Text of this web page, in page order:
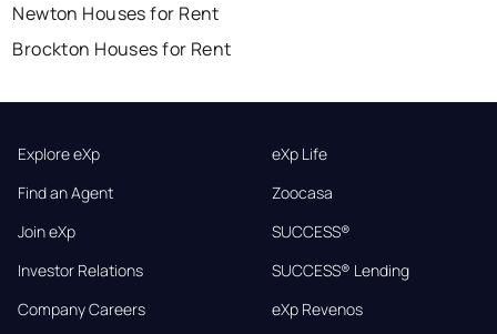
Newton Houses for Rent
Brockton Houses for Rent
Explore eXp
Find an Agent
Join eXp
Investor Relations
Company Careers
eXp Life
Zoocasa
SUCCESS®
SUCCESS® Lending
eXp Revenos